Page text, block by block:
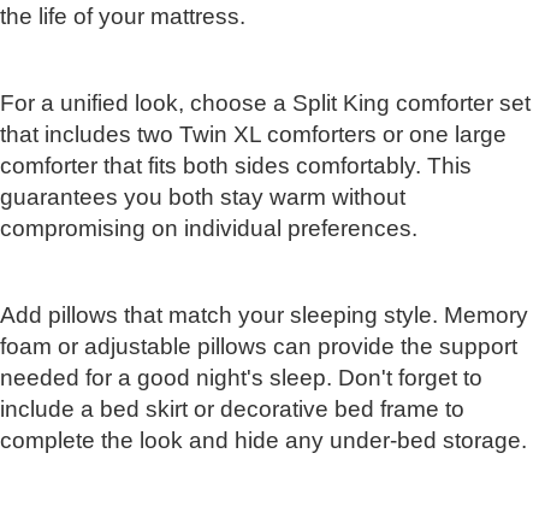
the life of your mattress.
For a unified look, choose a Split King comforter set
that includes two Twin XL comforters or one large
comforter that fits both sides comfortably. This
guarantees you both stay warm without
compromising on individual preferences.
Add pillows that match your sleeping style. Memory
foam or adjustable pillows can provide the support
needed for a good night's sleep. Don't forget to
include a bed skirt or decorative bed frame to
complete the look and hide any under-bed storage.